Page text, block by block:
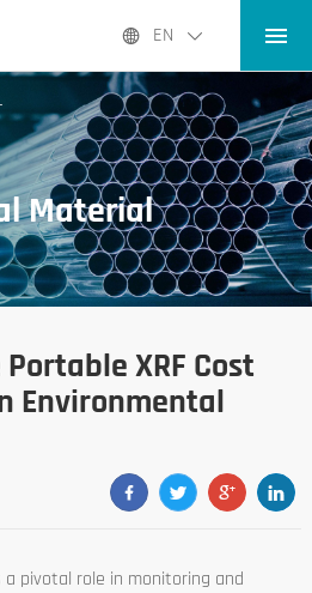
EN
HOME
PRODUCTS
APPLICATIONS
BLOG
ABOUT US
CONTACT
Material
XRF Cost
Environmental
pivotal role in monitoring and